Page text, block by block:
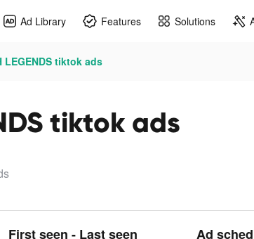
Ad Library Features Solutions
LEGENDS tiktok ads
tiktok ads
First seen - Last seen Ad